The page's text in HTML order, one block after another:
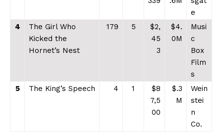
e
4
The Girl Who
Kicked the
Hornet’s Nest
179 5
$2,
45
3
$4.
0M
Musi
c
Box
Film
s
5
The King’s Speech 4 1
$8
7,5
00
$.3
M
Wein
stei
n
Co.